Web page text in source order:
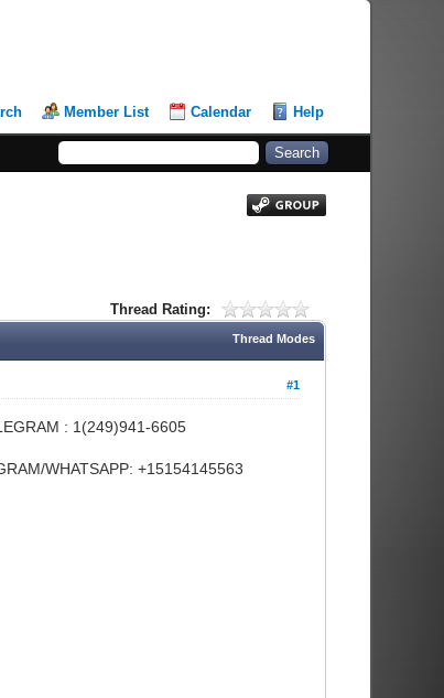
Member List Calendar Help
Thread Rating:
Thread Modes
#1
: 1(249)941-6605
WHATSAPP: +15154145563